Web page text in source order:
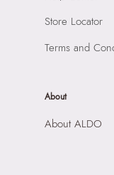
Importer: Apparel
Raiaskaran Tech
Store Locator
Terms and
About
About ALDO